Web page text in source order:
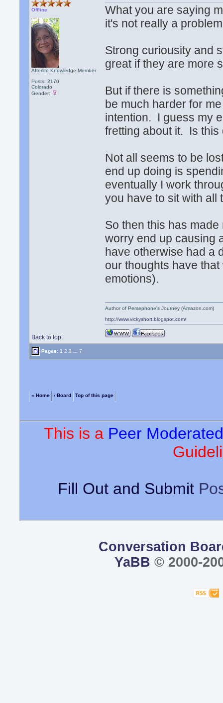
Offline
Afterlife Knowledge Member
Posts: 2170
Colorado
Gender:
What you are saying
it's not really a
Strong curiousity and
great if they are more
But if there is
be much harder for
intention. I guess my
fretting about it. Is
Not all seems to be
end up doing is
eventually I work
you have to sit with
So then this has
worry end up causing
have otherwise had a
our thoughts have
emotions).
Back to top
Author of Persephone's Journey (Amazon.com)
http://www.vickyshort.blogspot.com/
Pages:1 2 3 7
« Home ‹ Board Top of this page
This is a Peer
Fill Out and Submit
Conversation
YaBB © 2000-